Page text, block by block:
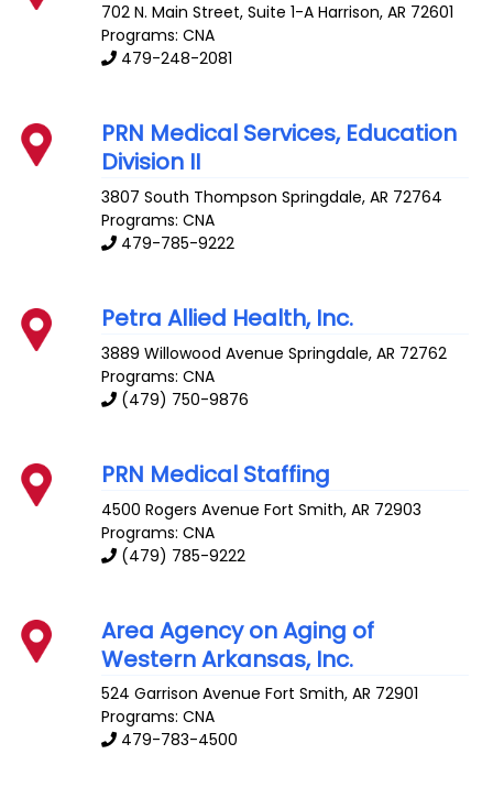
702 N. Main Street, Suite 1-A Harrison,AR 72601
Programs: CNA
479-248-2081
PRN Medical Services, Education
Division II
3807 South Thompson Springdale,AR 72764
Programs: CNA
479-785-9222
Petra Allied Health, Inc.
3889 Willowood Avenue Springdale,AR 72762
Programs: CNA
(479) 750-9876
PRN Medical Staffing
4500 Rogers Avenue Fort Smith,AR 72903
Programs: CNA
(479) 785-9222
Area Agency on Aging of
Western Arkansas, Inc.
524 Garrison Avenue Fort Smith,AR 72901
Programs: CNA
479-783-4500